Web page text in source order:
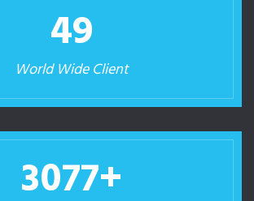
50
World Wide Client
3260+